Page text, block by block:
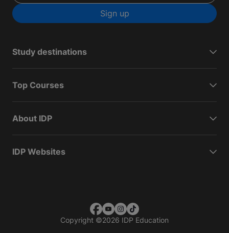
Sign up
Study destinations
Top Courses
About IDP
IDP Websites
Copyright ©2026 IDP Education